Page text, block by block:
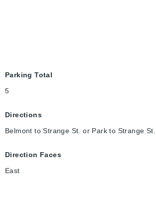
Parking Total
5
Directions
Belmont to Strange St. or Park to Strange St.
Direction Faces
East